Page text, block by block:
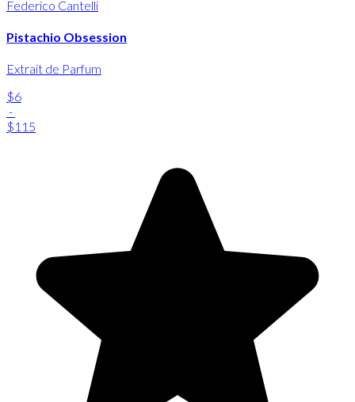
Federico Cantelli
Pistachio Obsession
Extrait de Parfum
$6
-
$115